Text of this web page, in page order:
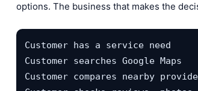
options. The business that makes the
Customer has a service need
Customer searches Google Maps
Customer compares nearby